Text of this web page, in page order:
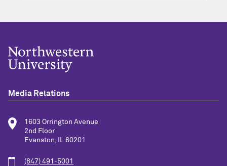
Media Relations
1603 Orrington Avenue
2nd Floor
Evanston, IL 60201
(847) 491-5001